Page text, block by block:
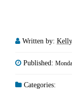
Written by:
Published:
Categories: